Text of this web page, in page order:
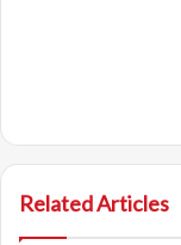
Related Articles